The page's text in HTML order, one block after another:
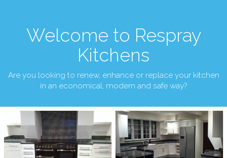
Welcome to Respray
Kitchens
Are you looking to renew, enhance or replace your kitchen
in an economical, modern and safe way?